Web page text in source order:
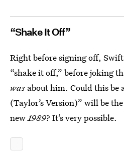
“Shake It Off”
Right before signing off,
“shake it off,” before joking
was about him. Could this
(Taylor’s Version)” will be
new 1989? It’s very possible.